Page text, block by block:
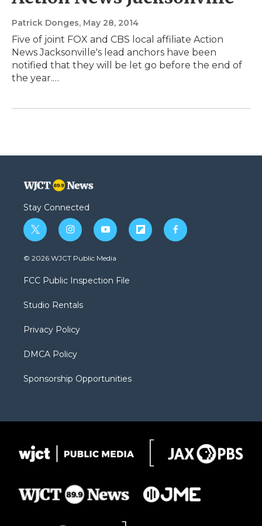
Patrick Donges, May 28, 2014
Five of joint FOX and CBS local affiliate Action
News Jacksonville's lead anchors have been
notified that they will be let go before the end of
the year.…
Stay Connected
t
w
i
t
e
i
n
s
a
g
a
y
o
u
b
f
l
f
a
© 2026 WJCT Public Media
FCC Public Inspection File
Studio Rentals
Privacy Policy
DMCA Policy
Sponsorship Opportunities